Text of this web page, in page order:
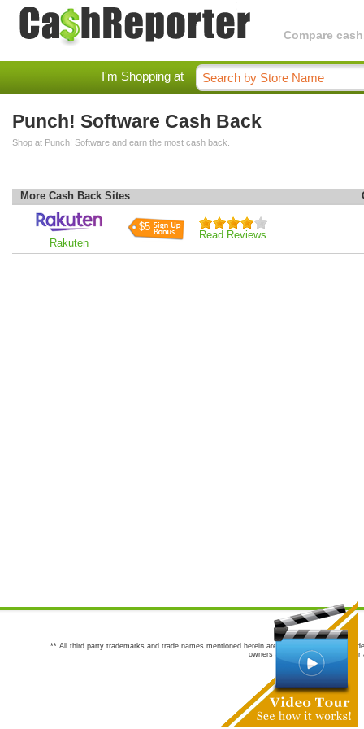
Compare
I'm Shopping at
Punch! Software Cash Back
Shop at Punch! Software and earn the most cash back.
More Cash Back Sites
Rakuten
$5
Read Reviews
** All third party trademarks and trade names mentioned herein are the trademarks and
owners are not co-sponsors of